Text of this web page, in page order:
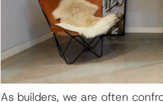
As builders, we are often